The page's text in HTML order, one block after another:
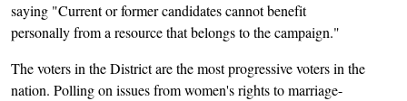
saying "Current or former candidates cannot benefit
personally from a resource that belongs to the campaign."
The voters in the District are the most progressive voters in the
nation. Polling on issues from women's rights to marriage-